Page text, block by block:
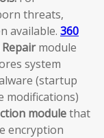
threats,
available. 360
module
system
(startup
modifications)
modulethat
encryption